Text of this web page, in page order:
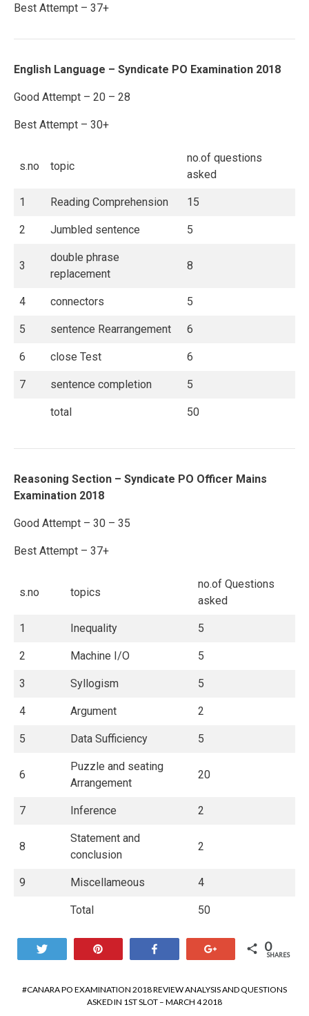
Best Attempt – 37+
English Language – Syndicate PO Examination 2018
Good Attempt – 20 – 28
Best Attempt – 30+
s.no topic
no.of questions
asked
1 Reading Comprehension 15
2 Jumbled sentence 5
3
double phrase
replacement
8
4 connectors 5
5 sentence Rearrangement 6
6 close Test 6
7 sentence completion 5
total 50
Reasoning Section – Syndicate PO Officer Mains
Examination 2018
Good Attempt – 30 – 35
Best Attempt – 37+
s.no topics
no.of Questions
asked
1 Inequality 5
2 Machine I/O 5
3 Syllogism 5
4 Argument 2
5 Data Sufficiency 5
6
Puzzle and seating
Arrangement
20
7 Inference 2
8
Statement and
conclusion
2
9 Miscellameous 4
Total 50
0
SHARES
CANARA PO EXAMINATION 2018 REVIEW ANALYSIS AND QUESTIONS
ASKED IN 1ST SLOT – MARCH 4 2018